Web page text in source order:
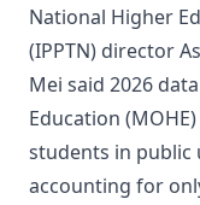
National Higher
(IPPTN) director
Mei said 2026
Education
students in public
accounting for